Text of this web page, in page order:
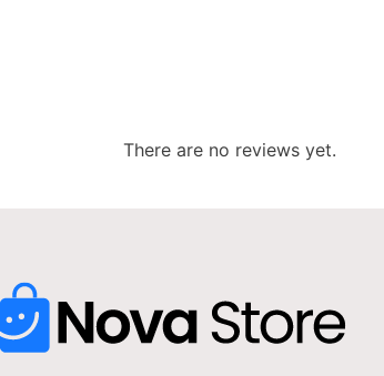
There are no reviews yet.